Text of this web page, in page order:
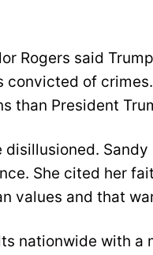
Rogers said
of
than President
She cited her
values and that
nationwide with